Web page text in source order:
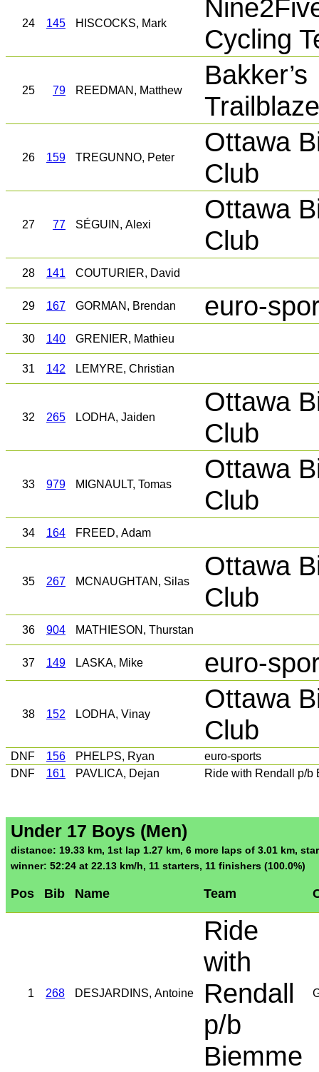
24 145 HISCOCKS, Mark
Cycling
25 79 REEDMAN, Matthew
Bakker’s
26 159 TREGUNNO, Peter
Ottawa
Club
27 77 SÉGUIN, Alexi
Ottawa
Club
28 141 COUTURIER, David
29 167 GORMAN, Brendan euro-
30 140 GRENIER, Mathieu
31 142 LEMYRE, Christian
32 265 LODHA, Jaiden
Ottawa
Club
33 979 MIGNAULT, Tomas
Ottawa
Club
34 164 FREED, Adam
35 267 MCNAUGHTAN, Silas
Ottawa
Club
36 904 MATHIESON, Thurstan
37 149 LASKA, Mike euro-
38 152 LODHA, Vinay
Ottawa
Club
DNF 156 PHELPS, Ryan
euro-sports
DNF
161 PAVLICA, Dejan Ride with Rendall p/b
Under 17 Boys (Men)
distance: 19.33 km, 1st lap 1.27 km, 6 more laps of 3.01 km,
winner: 52:24 at 22.13 km/h, 11 starters, 11 finishers (100.0%)
Pos Bib Name Team
1 268 DESJARDINS, Antoine
Ride
with
Rendall
p/b
Biemme